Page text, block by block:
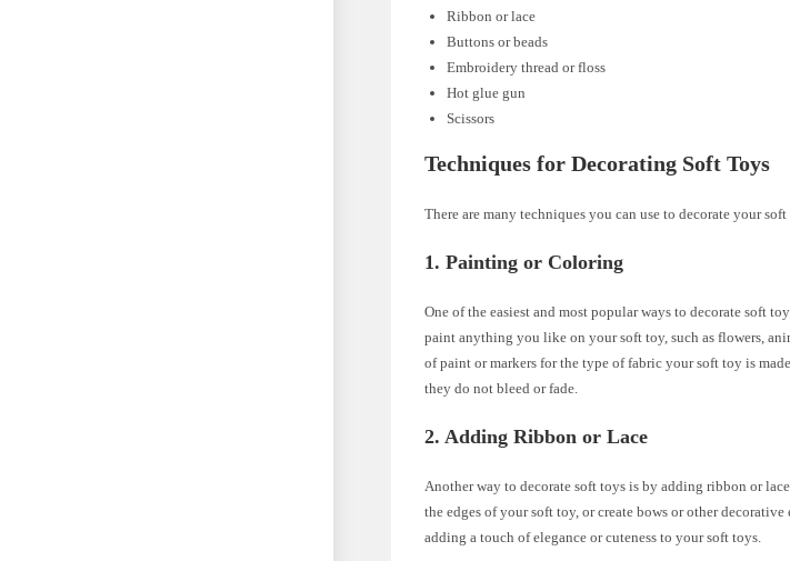
Ribbon or lace
Buttons or beads
Embroidery thread or floss
Hot glue gun
Scissors
Techniques for Decorating Soft Toys
There are many techniques you can use to decorate your
1. Painting or Coloring
One of the easiest and most popular ways to decorate soft
paint anything you like on your soft toy, such as flowers,
of paint or markers for the type of fabric your soft toy is
they do not bleed or fade.
2. Adding Ribbon or Lace
Another way to decorate soft toys is by adding ribbon or
the edges of your soft toy, or create bows or other
adding a touch of elegance or cuteness to your soft toys.